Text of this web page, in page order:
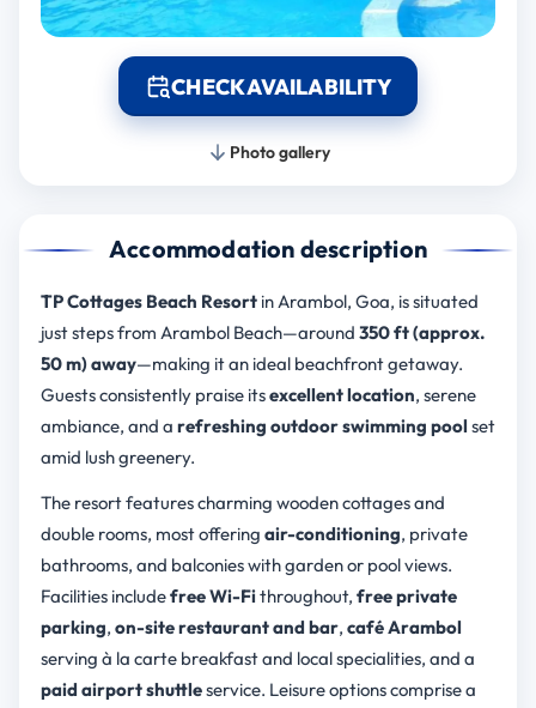
CHECK AVAILABILITY
Photo gallery
Accommodation description
TP Cottages Beach Resortin Arambol, Goa, is situated
just steps from Arambol Beach—around 350 ft (approx.
50 m) away—making it an ideal beachfront getaway.
Guests consistently praise itsexcellent location, serene
ambiance, and a refreshing outdoor swimming poolset
amid lush greenery.
The resort features charming wooden cottages and
double rooms, most offering air-conditioning, private
bathrooms, and balconies with garden or pool views.
Facilities includefree Wi-Fithroughout, free private
parking, on-site restaurant and bar, café Arambol
serving à la carte breakfast and local specialities, and a
paid airport shuttleservice. Leisure options comprise a